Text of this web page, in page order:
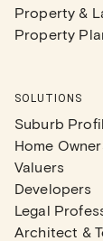
Property &
Property
SOLUTIONS
Suburb
Home
Valuers
Developers
Legal
Architect &